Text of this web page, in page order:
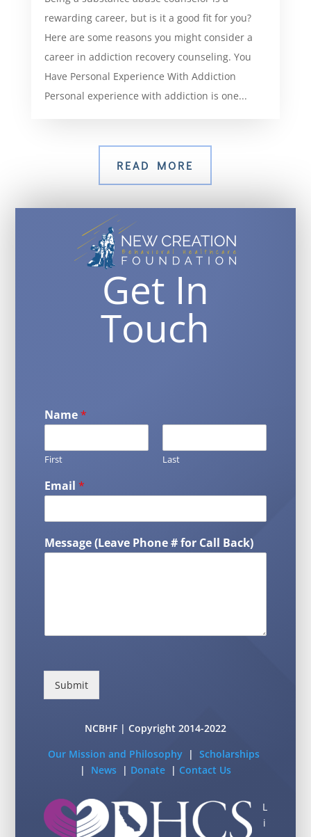
rewarding career, but is it a good fit for you?
Here are some reasons you might consider a
career in addiction recovery counseling. You
Have Personal Experience With Addiction
Personal experience with addiction is one...
READ MORE
Get In
Touch
Name *
First Last
Email *
Message (Leave Phone # for Call Back)
Submit
NCBHF | Copyright 2014-2022
Our Mission and Philosophy |Scholarships
| News | Donate | Contact Us
L
i